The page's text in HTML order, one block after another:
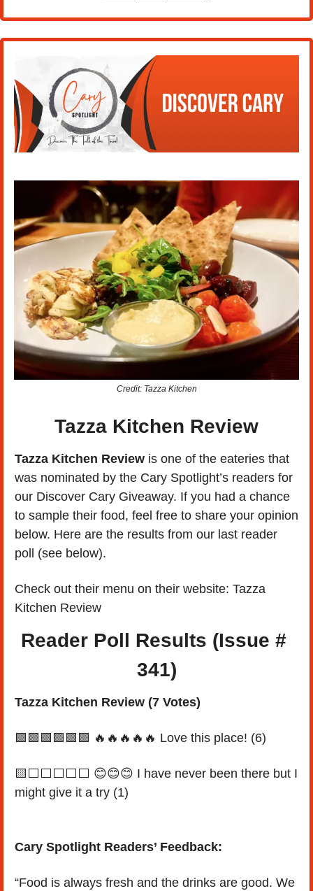
Credit: Tazza Kitchen
Tazza Kitchen Review
Tazza Kitchen Review is one of the eateries that
was nominated by the Cary Spotlight’s readers for
our Discover Cary Giveaway. If you had a chance
to sample their food, feel free to share your opinion
below. Here are the results from our last reader
poll (see below).
Check out their menu on their website: Tazza
Kitchen Review
Reader Poll Results (Issue #
341)
Tazza Kitchen Review (7 Votes)
🟩 🟩 🟩 🟩 🟩 🟩 🔥 🔥 🔥 🔥 🔥 Love this place! (6)
🟨 ⬜️⬜️⬜️⬜️⬜️ 😊😊😊 I have never been there but I
might give it a try (1)
Cary Spotlight Readers’ Feedback:
“Food is always fresh and the drinks are good. We